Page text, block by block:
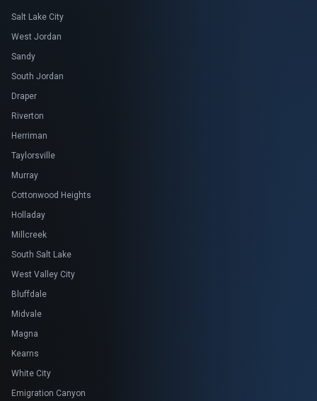
Salt Lake City
West Jordan
Sandy
South Jordan
Draper
Riverton
Herriman
Taylorsville
Murray
Cottonwood Heights
Holladay
Millcreek
South Salt Lake
West Valley City
Bluffdale
Midvale
Magna
Kearns
White City
Emigration Canyon